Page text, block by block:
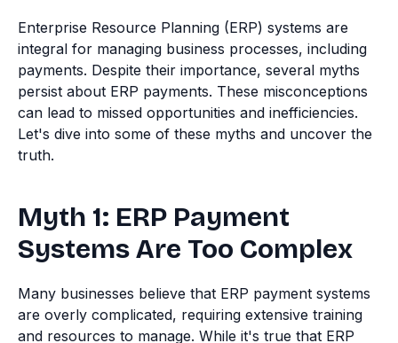
Enterprise Resource Planning (ERP) systems are
integral for managing business processes, including
payments. Despite their importance, several myths
persist about ERP payments. These misconceptions
can lead to missed opportunities and inefficiencies.
Let's dive into some of these myths and uncover the
truth.
Myth 1: ERP Payment
Systems Are Too Complex
Many businesses believe that ERP payment systems
are overly complicated, requiring extensive training
and resources to manage. While it's true that ERP